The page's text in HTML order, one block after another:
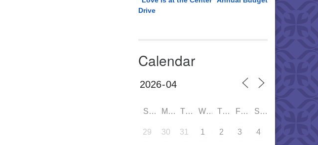
Drive
Calendar
SUN MON TUE WED THU FRI SAT
29 30 31 1 2 3 4